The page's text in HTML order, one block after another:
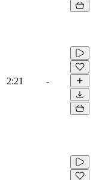
2:21 -